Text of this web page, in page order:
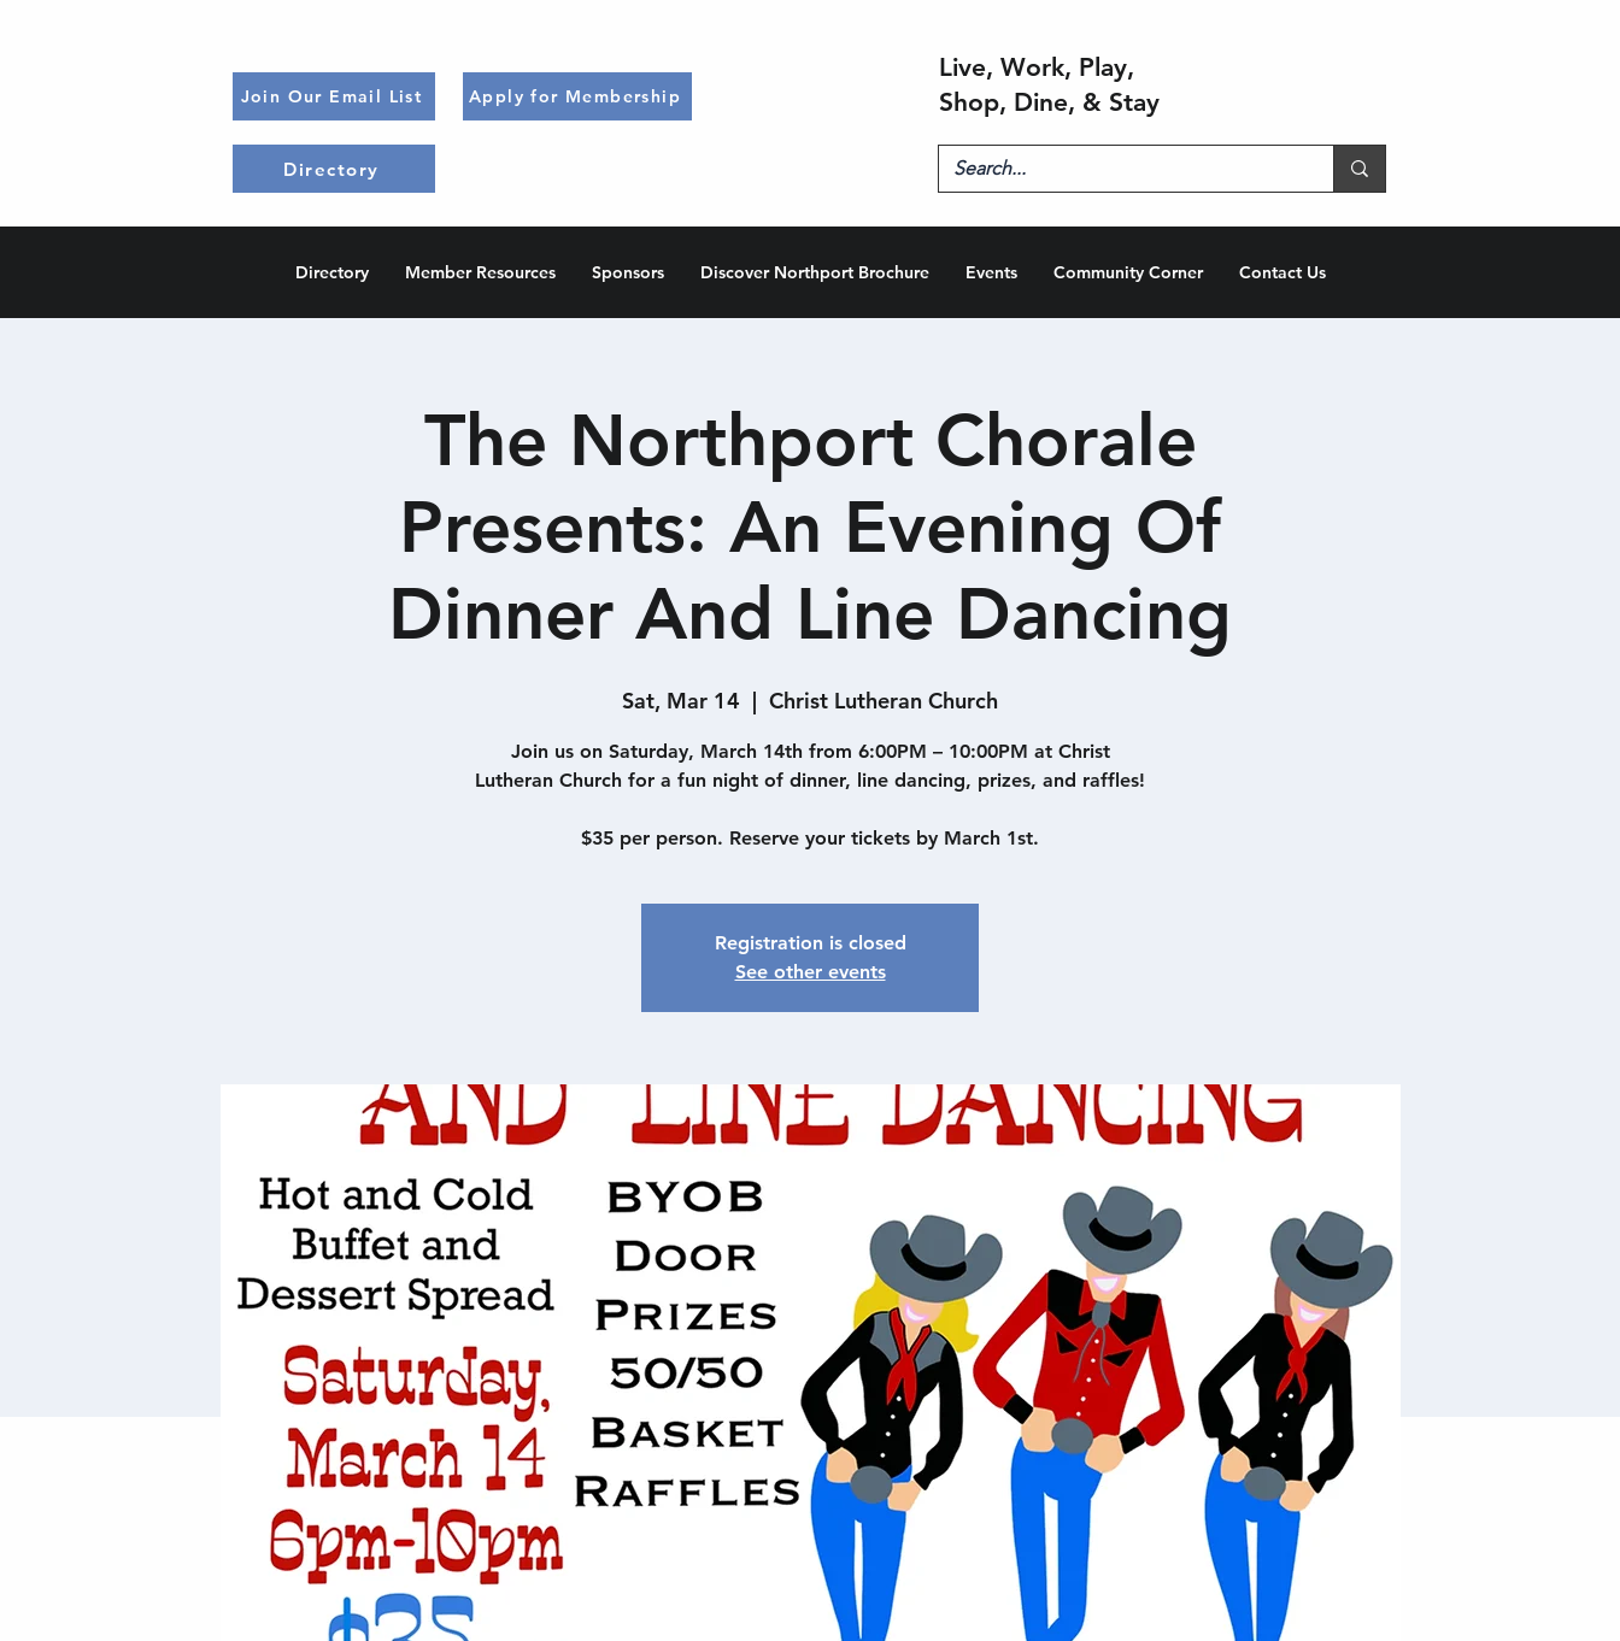
Join Our Email List
Directory
Apply for Membership
Live, Work, Play,
Shop, Dine, & Stay
Directory Member Resources Sponsors Discover Northport Brochure Events Community Corner Contact Us
The Northport Chorale
Presents: An Evening Of
Dinner And Line Dancing
Sat, Mar 14
  |
Christ Lutheran Church
Join us on Saturday, March 14th from 6:00PM – 10:00PM at Christ
Lutheran Church for a fun night of dinner, line dancing, prizes, and raffles!
$35 per person. Reserve your tickets by March 1st.
Registration is closed
See other events